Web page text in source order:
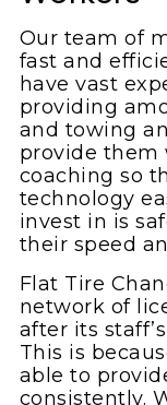
Our team of
fast and
have vast
providing
and towing
provide them
coaching so
technology
invest in is
their speed
Flat Tire
network of
after its
This is
able to
consistently.